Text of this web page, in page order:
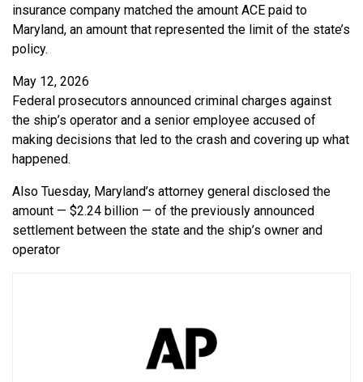
insurance company matched the amount ACE paid to
Maryland, an amount that represented the limit of the state’s
policy.
May 12, 2026
Federal prosecutors announced criminal charges against
the ship’s operator and a senior employee accused of
making decisions that led to the crash and covering up what
happened.
Also Tuesday, Maryland’s attorney general disclosed the
amount — $2.24 billion — of the previously announced
settlement between the state and the ship’s owner and
operator